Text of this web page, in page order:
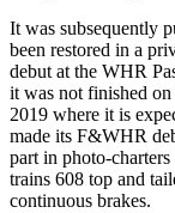
It was subsequently
been restored in a
debut at the WHR
it was not finished
2019 where it is
made its F&WHR
part in photo-
trains 608 top and
continuous brakes.